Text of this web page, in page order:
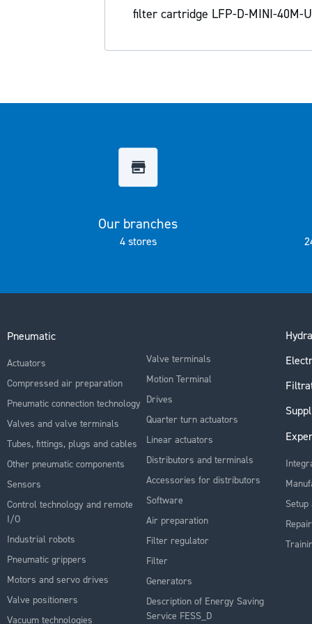
filter cartridge LFP-D-MINI-40M-
Our branches
4 stores
Pneumatic
Actuators
Compressed air preparation
Pneumatic connection technology
Valves and valve terminals
Tubes, fittings, plugs and cables
Other pneumatic components
Sensors
Control technology and remote
I/O
Industrial robots
Pneumatic grippers
Motors and servo drives
Valve positioners
Vacuum technologies
Valve terminals
Motion Terminal
Drives
Quarter turn actuators
Linear actuators
Distributors and terminals
Accessories for distributors
Software
Air preparation
Filter regulator
Filter
Generators
Description of Energy Saving
Service FESS_D
Repair